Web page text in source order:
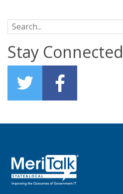
Search for:
Stay Connected